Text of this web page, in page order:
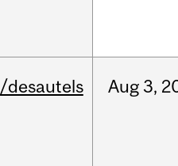
/desautels Aug3,